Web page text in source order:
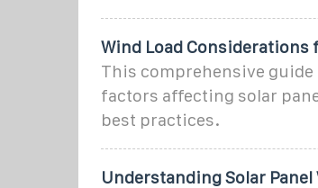
Wind Load Considerations
This comprehensive
factors affecting solar
best practices.
Understanding Solar